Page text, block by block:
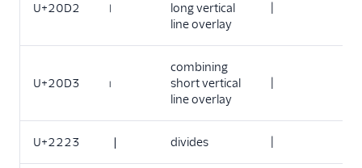
U+20D2
long vertical
line overlay
U+20D3
combining
short vertical
line overlay
U+2223 ∣ divides